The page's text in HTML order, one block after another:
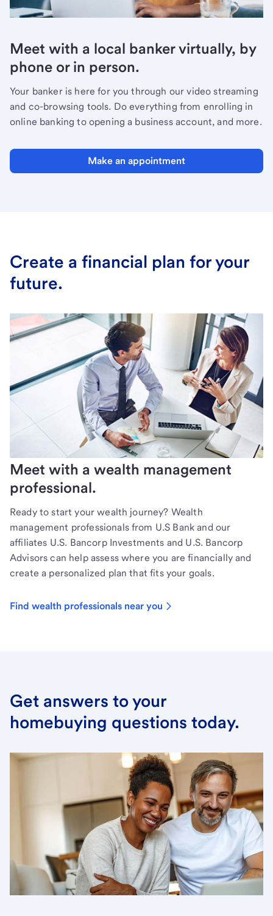
Meet with a local banker virtually, by
phone or in person.
Your banker is here for you through our video streaming
and co-browsing tools. Do everything from enrolling in
online banking to opening a business account, and more.
Make an appointment
Create a financial plan for your
future.
Meet with a wealth management
professional.
Ready to start your wealth journey? Wealth
management professionals from U.S Bank and our
affiliates U.S. Bancorp Investments and U.S. Bancorp
Advisors can help assess where you are financially and
create a personalized plan that fits your goals.
Find wealth professionals near you
Get answers to your
homebuying questions today.